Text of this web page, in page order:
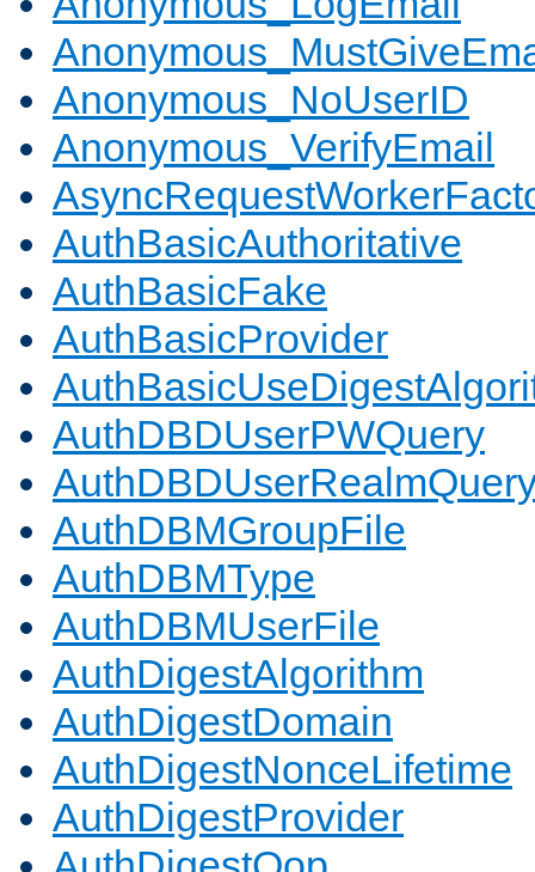
Anonymous_NoUserID
Anonymous_VerifyEmail
AuthBasicAuthoritative
AuthBasicFake
AuthBasicProvider
AuthDBDUserPWQuery
AuthDBMGroupFile
AuthDBMType
AuthDBMUserFile
AuthDigestAlgorithm
AuthDigestDomain
AuthDigestNonceLifetime
AuthDigestProvider